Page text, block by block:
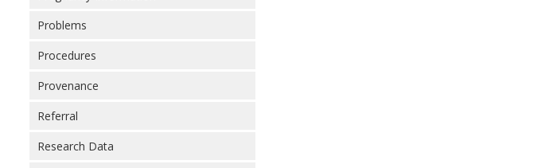
Problems
Procedures
Provenance
Referral
Research Data